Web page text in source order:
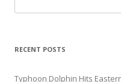
for:
RECENT POSTS
Typhoon Dolphin Hits